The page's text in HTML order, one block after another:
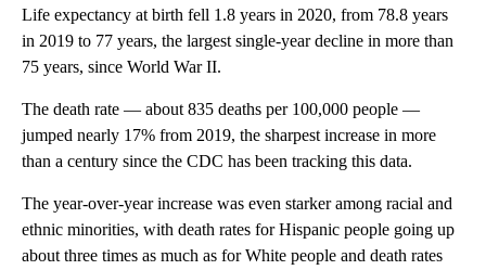
Life expectancy at birth fell 1.8 years in 2020, from 78.8 years
in 2019 to 77 years, the largest single-year decline in more than
75 years, since World War II.
The death rate — about 835 deaths per 100,000 people —
jumped nearly 17% from 2019, the sharpest increase in more
than a century since the CDC has been tracking this data.
The year-over-year increase was even starker among racial and
ethnic minorities, with death rates for Hispanic people going up
about three times as much as for White people and death rates